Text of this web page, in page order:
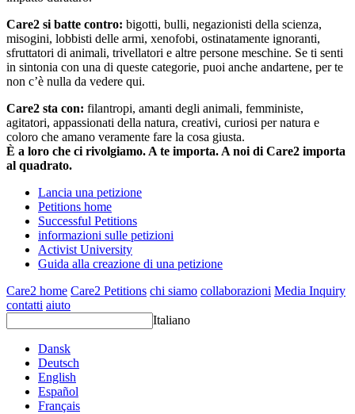
Care2 si batte contro: bigotti, bulli, negazionisti della scienza,
misogini, lobbisti delle armi, xenofobi, ostinatamente ignoranti,
sfruttatori di animali, trivellatori e altre persone meschine. Se ti senti
in sintonia con una di queste categorie, puoi anche andartene, per te
non c’è nulla da vedere qui.
Care2 sta con: filantropi, amanti degli animali, femministe,
agitatori, appassionati della natura, creativi, curiosi per natura e
coloro che amano veramente fare la cosa giusta.
È a loro che ci rivolgiamo. A te importa. A noi di Care2 importa
al quadrato.
Lancia una petizione
Petitions home
Successful Petitions
informazioni sulle petizioni
Activist University
Guida alla creazione di una petizione
Care2 home Care2 Petitions chi siamo collaborazioni Media Inquiry
contatti aiuto
Italiano
Dansk
Deutsch
English
Español
Français